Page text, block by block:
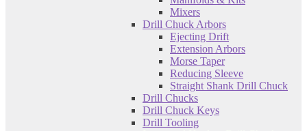
Mixers
Drill Chuck Arbors
Ejecting Drift
Extension Arbors
Morse Taper
Reducing Sleeve
Straight Shank Drill Chuck
Drill Chucks
Drill Chuck Keys
Drill Tooling